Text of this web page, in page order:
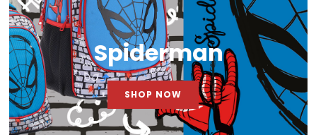
Spiderman
SHOP NOW